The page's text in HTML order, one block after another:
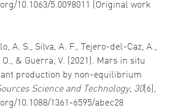
10.1063/5.0098011 (Original work
A. S., Silva, A. F., Tejero-del-Caz, A.,
& Guerra, V. (2021). Mars in situ
production by non-equilibrium
Science and Technology, 30(6),
10.1088/1361-6595/abec28